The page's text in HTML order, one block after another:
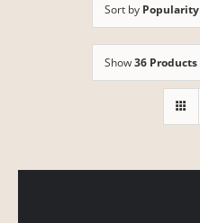
Sort by Popularity
Show36 Products